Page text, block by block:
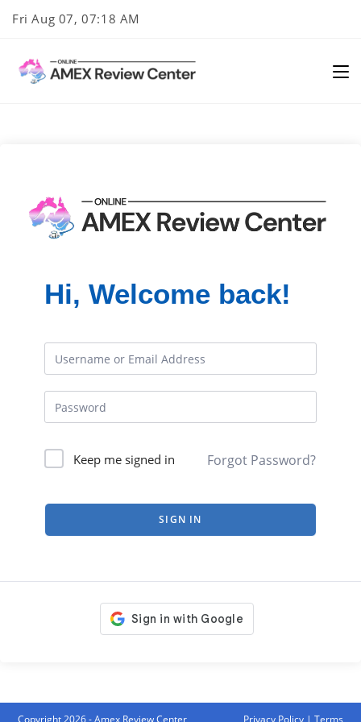
Fri Aug 07, 07:18 AM
Hi, Welcome back!
Keep me signed in Forgot Password?
SIGN IN
Copyright 2026 - Amex Review Center Privacy Policy| Terms